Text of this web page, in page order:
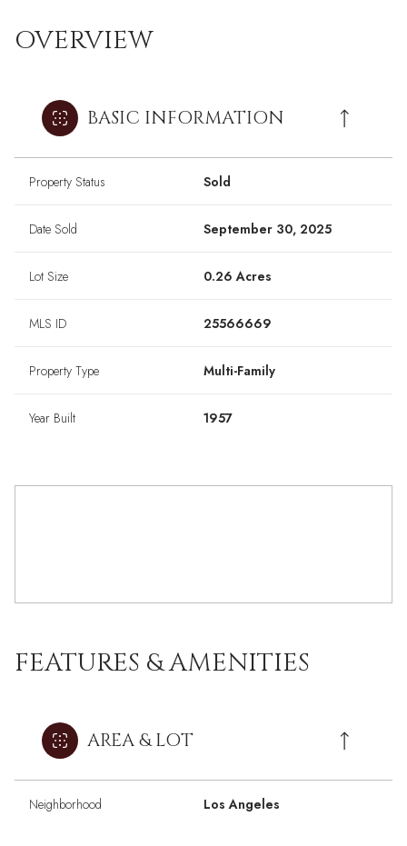
OVERVIEW
BASIC INFORMATION
Property Status Sold
Date Sold September 30, 2025
Lot Size 0.26 Acres
MLS ID 25566669
Property Type Multi-Family
Year Built 1957
FEATURES & AMENITIES
AREA & LOT
Neighborhood Los Angeles